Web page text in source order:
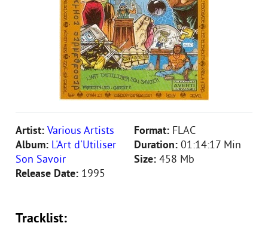
Artist: Various Artists
Album: L'Art d'Utiliser
Son Savoir
Release Date: 1995
Format: FLAC
Duration: 01:14:17 Min
Size: 458 Mb
Tracklist: